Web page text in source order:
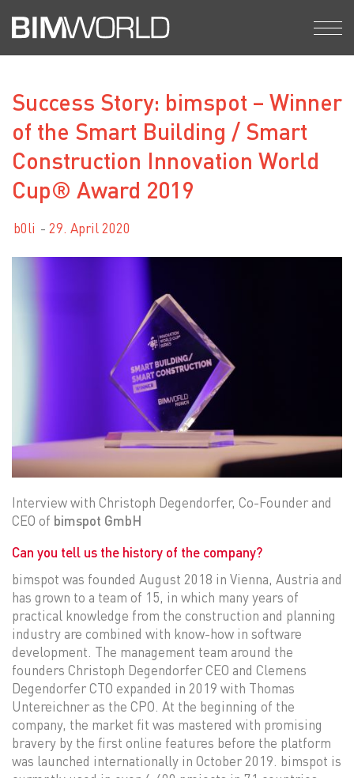
content
Success Story: bimspot – Winner
of the Smart Building / Smart
Construction Innovation World
Cup® Award 2019
b0li 29. April 2020
Interview with Christoph Degendorfer, Co-Founder and
CEO of bimspot GmbH
Can you tell us the history of the company?
bimspot was founded August 2018 in Vienna, Austria and
has grown to a team of 15, in which many years of
practical knowledge from the construction and planning
industry are combined with know-how in software
development. The management team around the
founders Christoph Degendorfer CEO and Clemens
Degendorfer CTO expanded in 2019 with Thomas
Untereichner as the CPO. At the beginning of the
company, the market fit was mastered with promising
bravery by the first online features before the platform
was launched internationally in October 2019. bimspot is